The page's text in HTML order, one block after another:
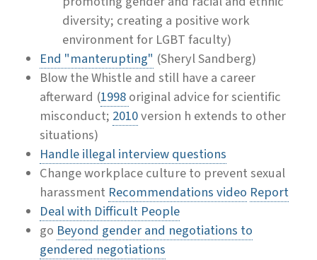
diversity; creating a positive work
environment for LGBT faculty)
End "manterupting" (Sheryl Sandberg)
Blow the Whistle and still have a career
afterward (1998original advice for scientific
misconduct; 2010version h extends to other
situations)
Handle illegal interview questions
Change workplace culture to prevent sexual
harassment Recommendations video Report
Deal with Difficult People
go Beyond gender and negotiations to
gendered negotiations